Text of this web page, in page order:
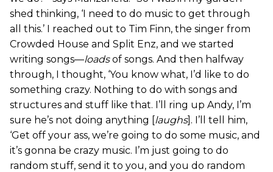
shed thinking, ‘I need to do music to get through
all this.’ I reached out to Tim Finn, the singer from
Crowded House and Split Enz, and we started
writing songs—loadsof songs. And then halfway
through, I thought, ‘You know what, I’d like to do
something crazy. Nothing to do with songs and
structures and stuff like that. I’ll ring up Andy, I’m
sure he’s not doing anything [laughs]. I’ll tell him,
‘Get off your ass, we’re going to do some music, and
it’s gonna be crazy music. I’m just going to do
random stuff, send it to you, and you do random